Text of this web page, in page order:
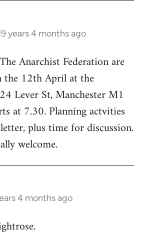
years 4 months ago
Anarchist Federation are
the 12th April at the
Lever St, Manchester M1
at 7.30. Planning actvities
plus time for discussion.
welcome.
4 months ago